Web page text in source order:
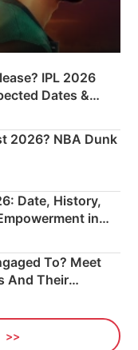
IPL 2026
Dates &
Plan
2026? NBA Dunk
Date, History,
in
To? Meet
And Their